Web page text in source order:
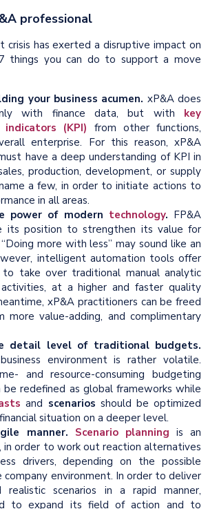
professional
crisis has exerted a disruptive impact on
things you can do to support a move
your business acumen. xP&A does
with finance data, but with key
indicators (KPI) from other functions,
enterprise. For this reason, xP&A
have a deep understanding of KPI in
production, development, or supply
a few, in order to initiate actions to
in all areas.
power of modern technology. FP&A
its position to strengthen its value for
more with less” may sound like an
intelligent automation tools offer
take over traditional manual analytic
at a higher and faster quality
xP&A practitioners can be freed
more value-adding, and complimentary
detail level of traditional budgets.
environment is rather volatile.
and resource-consuming budgeting
be redefined as global frameworks while
and scenarios should be optimized
situation on a deeper level.
manner. Scenario planning is an
order to work out reaction alternatives
drivers, depending on the possible
company environment. In order to deliver
realistic scenarios in a rapid manner,
to expand its field of action and to